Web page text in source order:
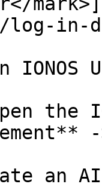
log-in-
IONOS
the
an